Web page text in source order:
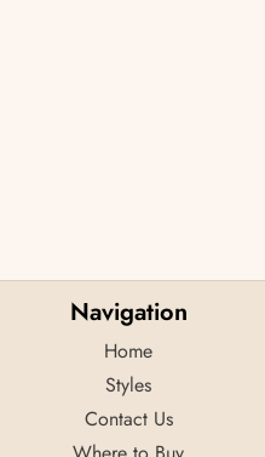
Navigation
Home
Styles
Contact Us